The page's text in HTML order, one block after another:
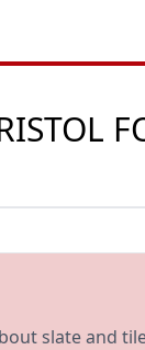
slate and